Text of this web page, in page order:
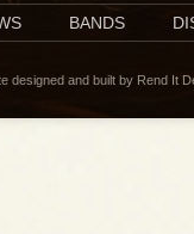
BANDS
designed and built by Rend It